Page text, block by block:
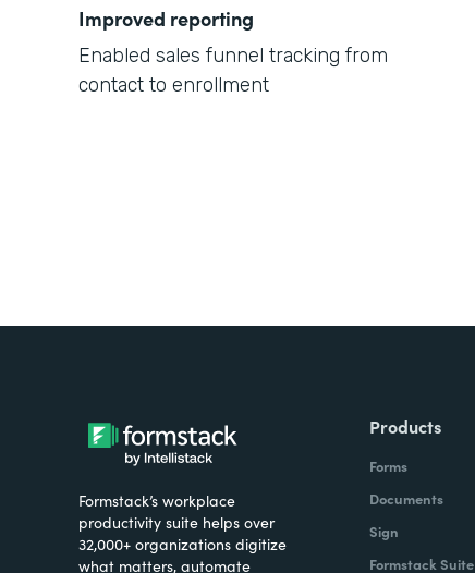
Improved reporting
Enabled sales funnel tracking from
contact to enrollment
Formstack’s workplace
productivity suite helps over
32,000+ organizations digitize
what matters, automate
Products
Forms
Documents
Sign
Formstack Suite